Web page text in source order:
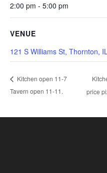
2:00 pm - 5:00 pm
VENUE
121 S Williams St, Thornton,
Kitchen open 11-7
Tavern open 11-11.
price